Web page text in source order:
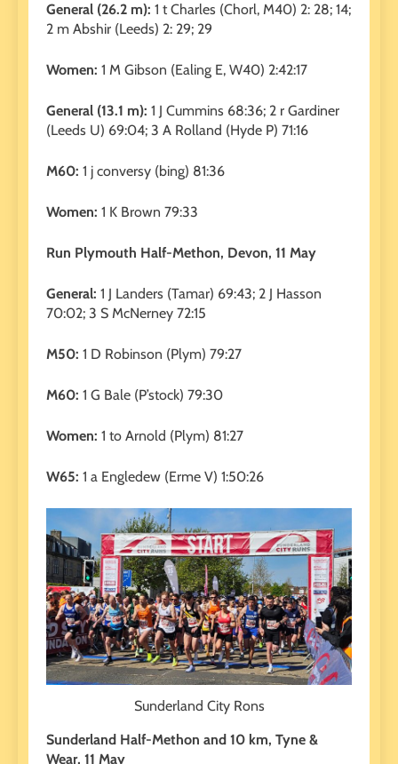
General (26.2 m): 1 t Charles (Chorl, M40) 2: 28; 14;
2 m Abshir (Leeds) 2: 29; 29
Women: 1 M Gibson (Ealing E, W40) 2:42:17
General (13.1 m): 1 J Cummins 68:36; 2 r Gardiner
(Leeds U) 69:04; 3 A Rolland (Hyde P) 71:16
M60: 1 j conversy (bing) 81:36
Women: 1 K Brown 79:33
Run Plymouth Half-Methon, Devon, 11 May
General: 1 J Landers (Tamar) 69:43; 2 J Hasson
70:02; 3 S McNerney 72:15
M50: 1 D Robinson (Plym) 79:27
M60: 1 G Bale (P’stock) 79:30
Women: 1 to Arnold (Plym) 81:27
W65: 1 a Engledew (Erme V) 1:50:26
Sunderland City Rons
Sunderland Half-Methon and 10 km, Tyne &
Wear, 11 May